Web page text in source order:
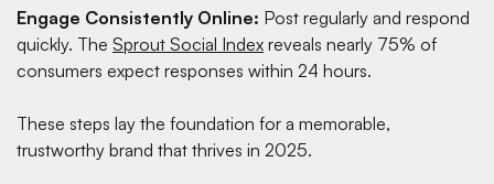
Engage Consistently Online: Post regularly and respond
quickly. The Sprout Social Index reveals nearly 75% of
consumers expect responses within 24 hours.
These steps lay the foundation for a memorable,
trustworthy brand that thrives in 2025.